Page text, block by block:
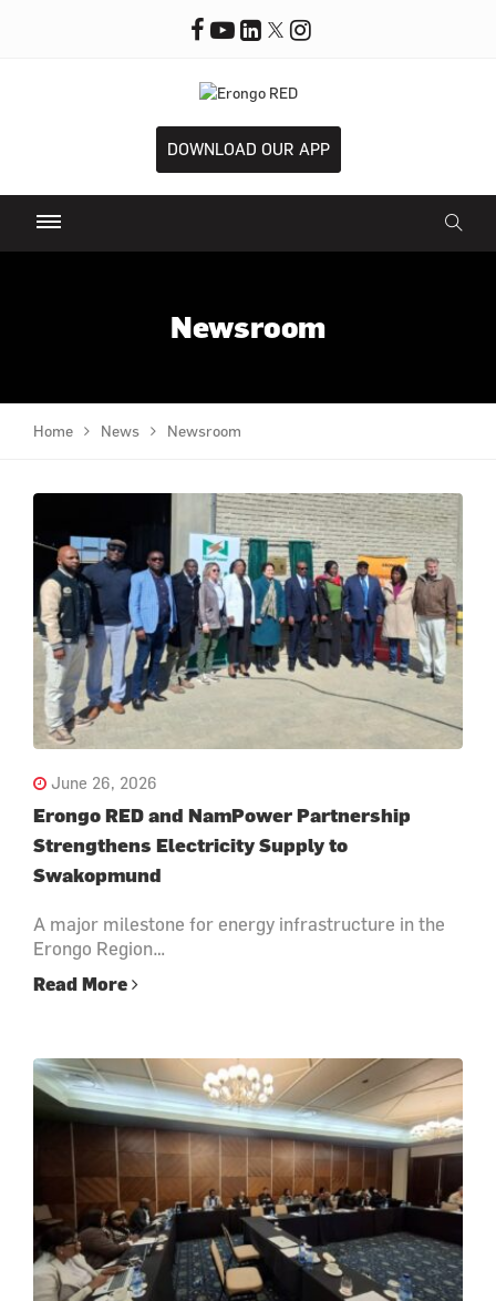
DOWNLOAD OUR APP
Newsroom
Home News Newsroom
June 26, 2026
Erongo RED and NamPower Partnership
Strengthens Electricity Supply to
Swakopmund
A major milestone for energy infrastructure in the
Erongo Region…
Read More